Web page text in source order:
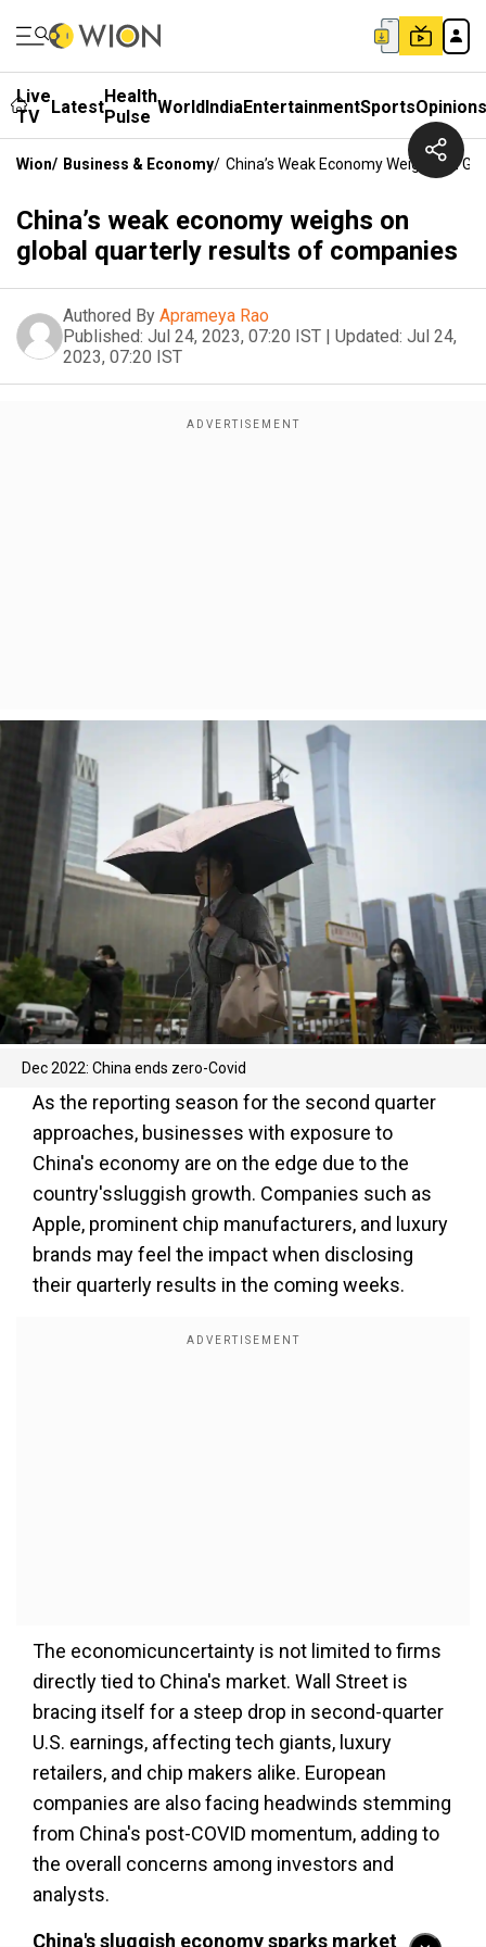
Live
TV
LatestHealth
Pulse WorldIndiaEntertainmentSportsOpinions
Wion/ Business & Economy/ China’s Weak Economy Weighs On
China’s weak economy weighs on
global quarterly results of companies
Authored By Aprameya Rao
Published: Jul 24, 2023, 07:20 IST | Updated: Jul 24,
2023, 07:20 IST
Dec 2022: China ends zero-Covid
As the reporting season for the second quarter
approaches, businesses with exposure to
China's economy are on the edge due to the
country'ssluggish growth. Companies such as
Apple, prominent chip manufacturers, and luxury
brands may feel the impact when disclosing
their quarterly results in the coming weeks.
The economicuncertainty is not limited to firms
directly tied to China's market. Wall Street is
bracing itself for a steep drop in second-quarter
U.S. earnings, affecting tech giants, luxury
retailers, and chip makers alike. European
companies are also facing headwinds stemming
from China's post-COVID momentum, adding to
the overall concerns among investors and
analysts.
China's sluggish economy sparks market